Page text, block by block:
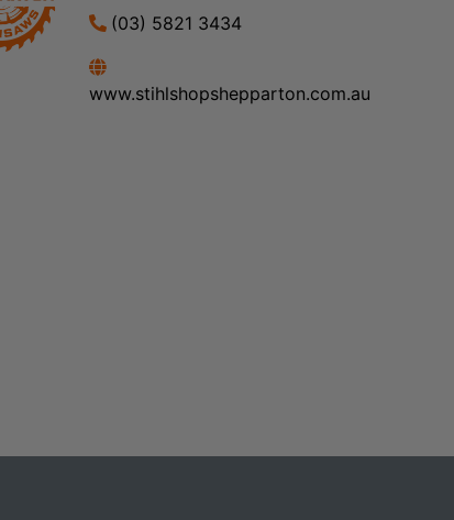
(03) 5821 3434
www.stihlshopshepparton.com.au